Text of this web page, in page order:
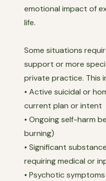
emotional impact of
life.
Some situations
support or more
private practice. This
• Active suicidal or
current plan or intent
• Ongoing self-harm
burning)
• Significant
requiring medical or
• Psychotic